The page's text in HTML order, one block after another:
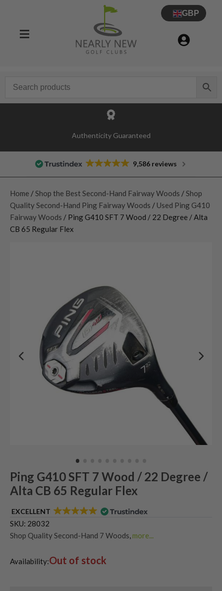
GBP
Authenticity Guaranteed
9,586 reviews
Home / Shop the Best Second-Hand Fairway Woods / Shop
Quality Second-Hand Ping Fairway Woods / Used Ping G410
Fairway Woods / Ping G410 SFT 7 Wood / 22 Degree / Alta
CB 65 Regular Flex
Ping G410 SFT 7 Wood / 22 Degree /
Alta CB 65 Regular Flex
EXCELLENT
SKU: 28032
Shop Quality Second-Hand 7 Woods more...
Shop the Best Second-Hand Fairway Woods
Availability:Out of stock